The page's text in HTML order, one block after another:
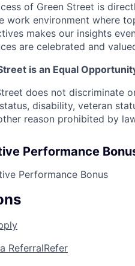
of Green Street is
work environment where
makes our insights
are celebrated and
is an Equal
does not discriminate
disability, veteran
reason prohibited by
Performance
Performance Bonus
ReferralRefer